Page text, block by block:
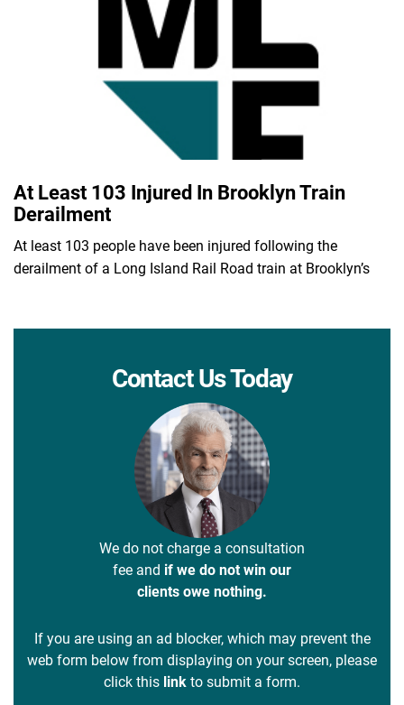
At Least 103 Injured In Brooklyn Train
Derailment
At least 103 people have been injured following the
derailment of a Long Island Rail Road train at Brooklyn’s
Contact Us Today
We do not charge a consultation
fee and if we do not win our
clients owe nothing.
If you are using an ad blocker, which may prevent the
web form below from displaying on your screen, please
click this link to submit a form.